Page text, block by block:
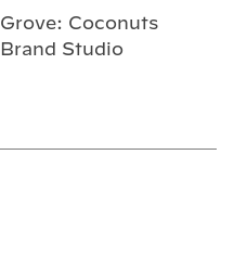
Grove: Coconuts
Brand Studio